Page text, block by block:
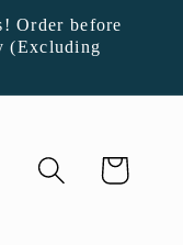
Order before
(Excluding
Cart